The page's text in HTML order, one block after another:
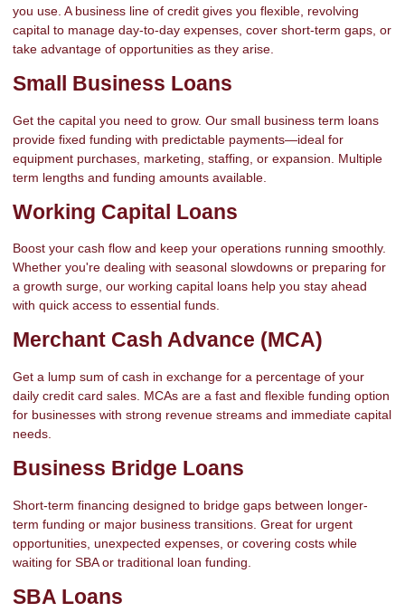
you use. A business line of credit gives you flexible, revolving
capital to manage day-to-day expenses, cover short-term gaps, or
take advantage of opportunities as they arise.
Small Business Loans
Get the capital you need to grow. Our small business term loans
provide fixed funding with predictable payments—ideal for
equipment purchases, marketing, staffing, or expansion. Multiple
term lengths and funding amounts available.
Working Capital Loans
Boost your cash flow and keep your operations running smoothly.
Whether you're dealing with seasonal slowdowns or preparing for
a growth surge, our working capital loans help you stay ahead
with quick access to essential funds.
Merchant Cash Advance (MCA)
Get a lump sum of cash in exchange for a percentage of your
daily credit card sales. MCAs are a fast and flexible funding option
for businesses with strong revenue streams and immediate capital
needs.
Business Bridge Loans
Short-term financing designed to bridge gaps between longer-
term funding or major business transitions. Great for urgent
opportunities, unexpected expenses, or covering costs while
waiting for SBA or traditional loan funding.
SBA Loans